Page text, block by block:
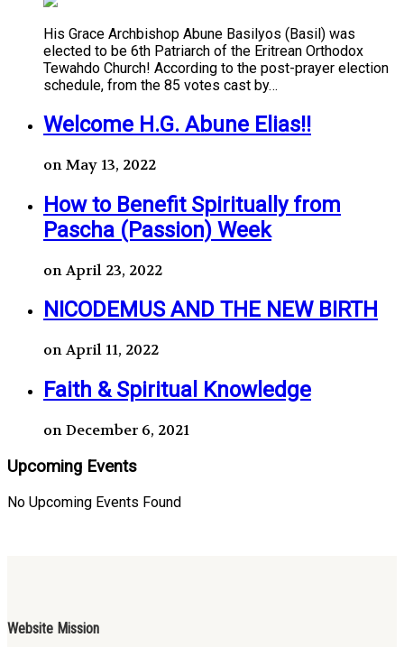
His Grace Archbishop Abune Basilyos (Basil) was
elected to be 6th Patriarch of the Eritrean Orthodox
Tewahdo Church! According to the post-prayer election
schedule, from the 85 votes cast by…
Welcome H.G. Abune Elias!!
on May 13, 2022
How to Benefit Spiritually from
Pascha (Passion) Week
on April 23, 2022
NICODEMUS AND THE NEW BIRTH
on April 11, 2022
Faith & Spiritual Knowledge
on December 6, 2021
Upcoming Events
No Upcoming Events Found
Website Mission